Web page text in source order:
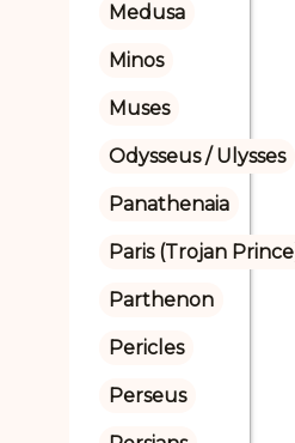
Medusa
Minos
Muses
Odysseus / Ulysses
Panathenaia
Paris (Trojan
Parthenon
Pericles
Perseus